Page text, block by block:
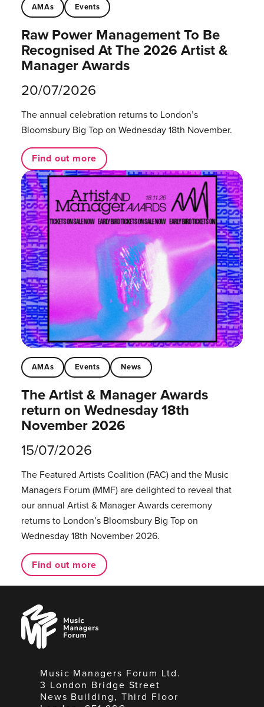
AMAs Events
Raw Power Management To Be
Recognised At The 2026 Artist &
Manager Awards
20/07/2026
The annual celebration returns to London’s
Bloomsbury Big Top on Wednesday 18th November.
Find out more
AMAs Events News
The Artist & Manager Awards
return on Wednesday 18th
November 2026
15/07/2026
The Featured Artists Coalition (FAC) and the Music
Managers Forum (MMF) are delighted to reveal that
our annual Artist & Manager Awards ceremony
returns to London’s Bloomsbury Big Top on
Wednesday 18th November 2026.
Find out more
Music
Managers
Forum
Music Managers Forum Ltd.
3 London Bridge Street
News Building, Third Floor